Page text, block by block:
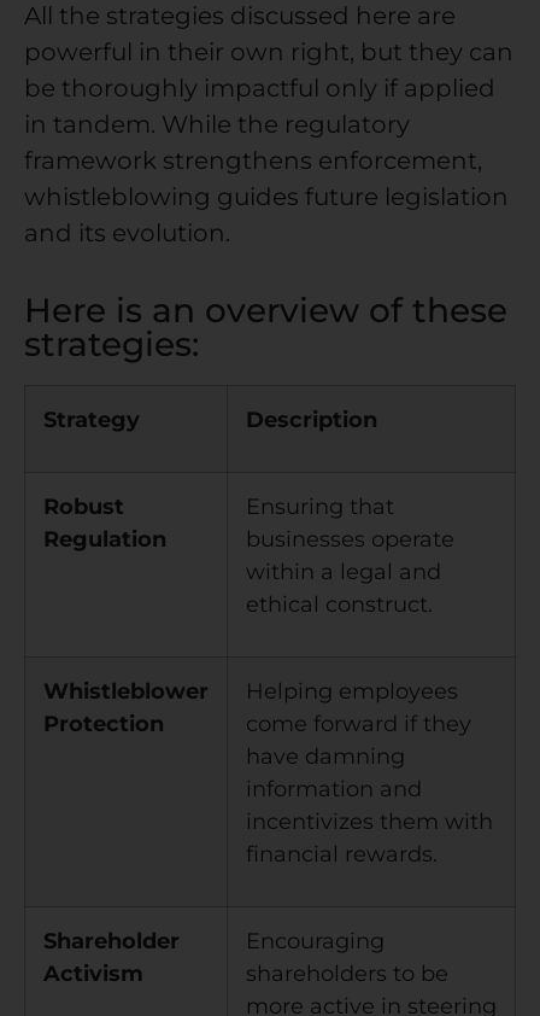
All the strategies discussed here are
powerful in their own right, but they can
be thoroughly impactful only if applied
in tandem. While the regulatory
framework strengthens enforcement,
whistleblowing guides future legislation
and its evolution.
Here is an overview of these
strategies:
Strategy Description
Robust
Regulation
Ensuring that
businesses operate
within a legal and
ethical construct.
Whistleblower
Protection
Helping employees
come forward if they
have damning
information and
incentivizes them with
financial rewards.
Shareholder
Activism
Encouraging
shareholders to be
more active in steering